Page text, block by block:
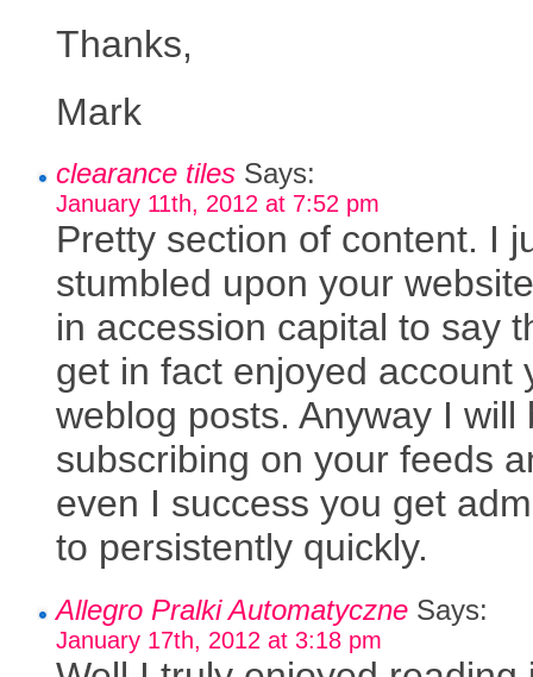
Thanks,
Mark
clearance tiles Says:
January 11th, 2012 at 7:52 pm
Pretty section of content. I
stumbled upon your
in accession capital to say
get in fact enjoyed account
weblog posts. Anyway I will
subscribing on your feeds
even I success you get
to persistently quickly.
Allegro Pralki Automatyczne Says:
January 17th, 2012 at 3:18 pm